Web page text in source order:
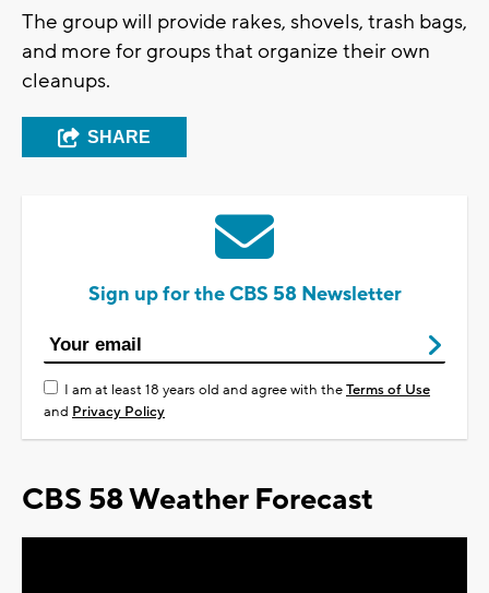
The group will provide rakes, shovels, trash bags,
and more for groups that organize their own
cleanups.
SHARE
Sign up for the CBS 58 Newsletter
I am at least 18 years old and agree with theTerms of Use
and Privacy Policy
CBS 58 Weather Forecast